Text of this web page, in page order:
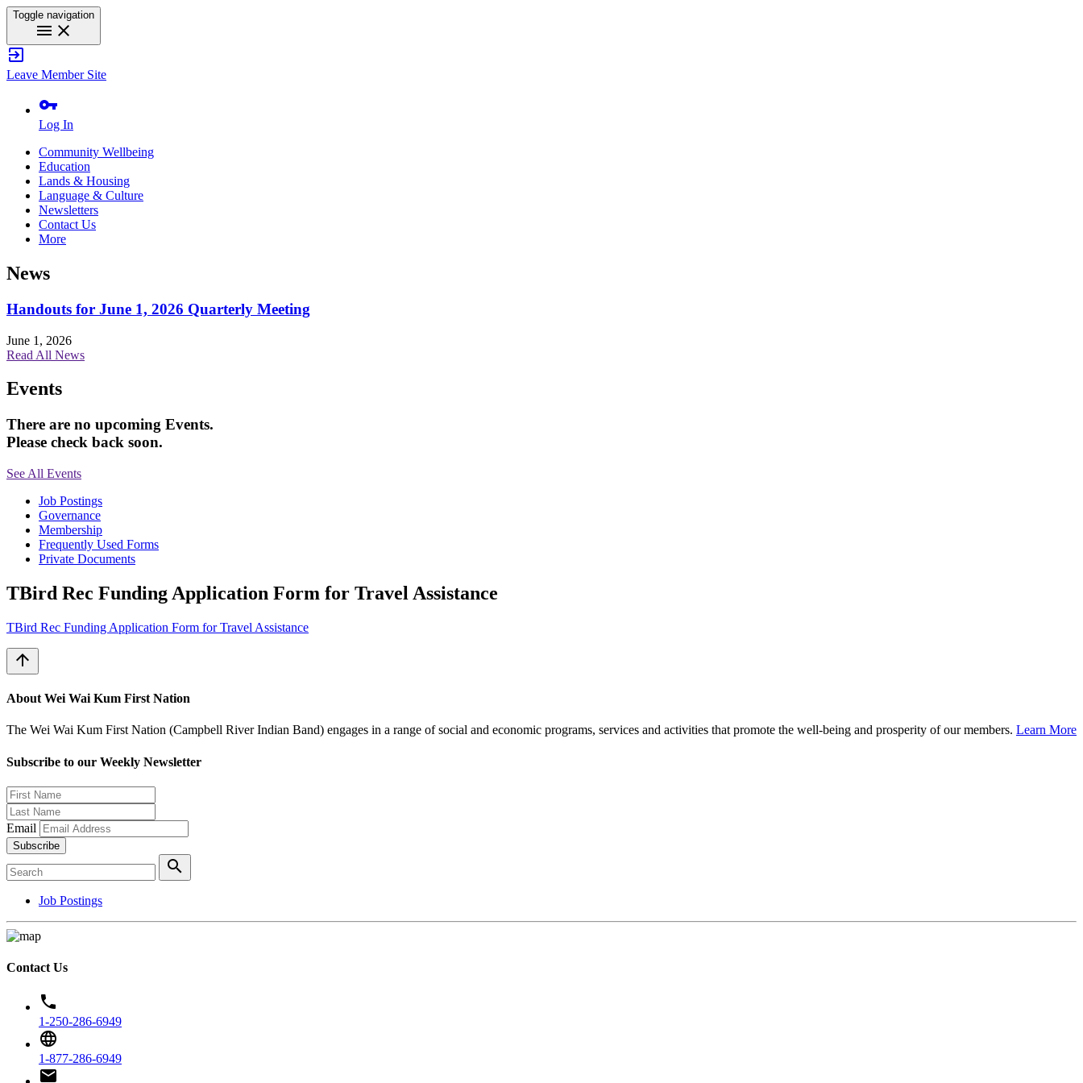
Toggle navigation
menu close
exit_to_app
Leave Member Site
vpn_key
Log In
Community Wellbeing
Education
Lands & Housing
Language & Culture
Newsletters
Contact Us
More
News
Handouts for June 1, 2026 Quarterly Meeting
June 1, 2026
Read All News
Events
There are no upcoming Events.
Please check back soon.
See All Events
Job Postings
Governance
Membership
Frequently Used Forms
Private Documents
TBird Rec Funding Application Form for Travel Assistance
TBird Rec Funding Application Form for Travel Assistance
arrow_upward
About Wei Wai Kum First Nation
The Wei Wai Kum First Nation (Campbell River Indian Band) engages in a range of social and economic programs, services and activities that promote the well-being and prosperity of our members. Learn More
Subscribe to our Weekly Newsletter
Email
Subscribe
search
Job Postings
Contact Us
phone
1-250-286-6949
language
1-877-286-6949
email